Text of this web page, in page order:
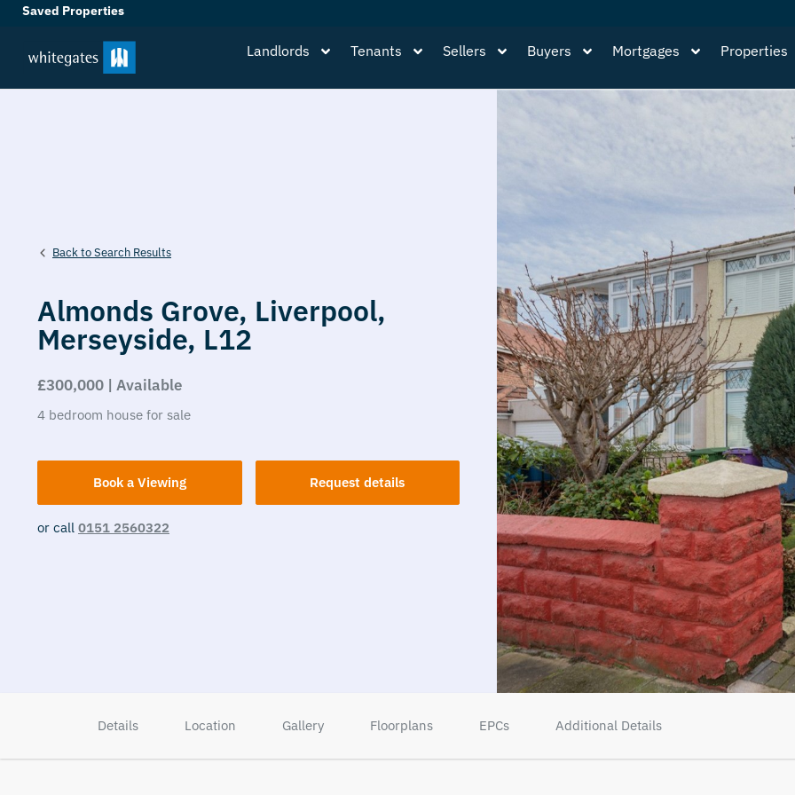
Saved Properties
Landlords Tenants Sellers Buyers Mortgages Properties
Back to Search Results
Almonds Grove, Liverpool,
Merseyside, L12
£300,000 | Available
4 bedroom house for sale
Book a Viewing Request details
or call 0151 2560322
Details Location Gallery Floorplans EPCs Additional Details